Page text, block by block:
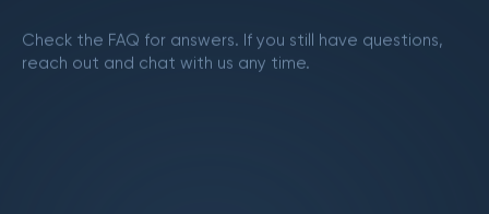
reach out and chat with us any time.